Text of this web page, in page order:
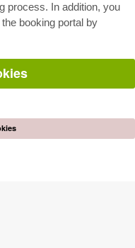
process. In addition, you
booking portal by